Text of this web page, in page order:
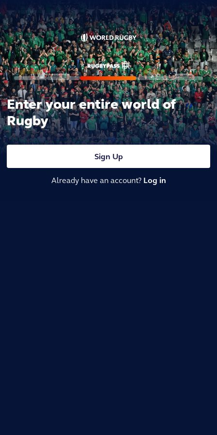
Enter your entire world of
Rugby
Sign Up
Already have an account? Log in